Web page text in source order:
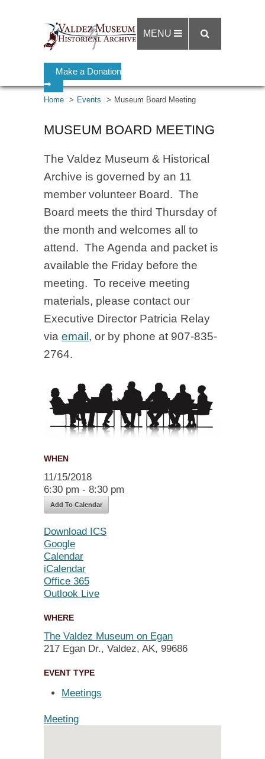
Make a Donation
➡
MENU
Home Events Museum Board Meeting
MUSEUM BOARD MEETING
The Valdez Museum & Historical
Archive is governed by an 11
member volunteer Board. The
Board meets the third Thursday of
the month and welcomes all to
attend. The Agenda and packet is
available the Friday before the
meeting. To receive meeting
materials, please contact our
Executive Director Patricia Relay
via email , or by phone at 907-835-
2764.
WHEN
11/15/2018
6:30 pm - 8:30 pm
Add To Calendar
Download ICS
Google
Calendar
iCalendar
Office 365
Outlook Live
WHERE
The Valdez Museum on Egan
217 Egan Dr., Valdez, AK, 99686
EVENT TYPE
Meetings
Meeting